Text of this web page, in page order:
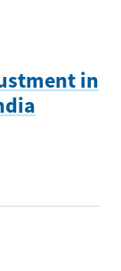
in